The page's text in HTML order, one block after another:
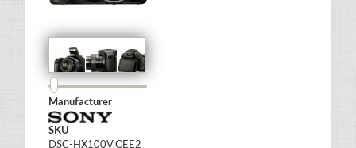
Manufacturer
SKU
DSC-HX100V.CEE2